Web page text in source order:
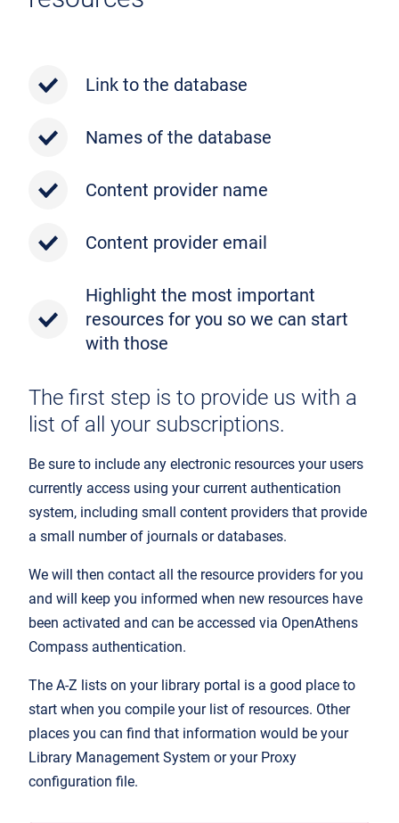
Link to the database
Names of the database
Content provider name
Content provider email
Highlight the most important
resources for you so we can start
with those
The first step is to provide us with a
list of all your subscriptions.
Be sure to include any electronic resources your users
currently access using your current authentication
system, including small content providers that provide
a small number of journals or databases.
We will then contact all the resource providers for you
and will keep you informed when new resources have
been activated and can be accessed via OpenAthens
Compass authentication.
The A-Z lists on your library portal is a good place to
start when you compile your list of resources. Other
places you can find that information would be your
Library Management System or your Proxy
configuration file.